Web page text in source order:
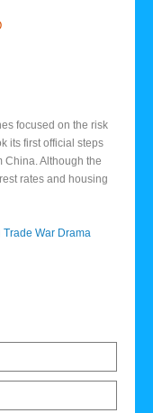
focused on the risk
its first official steps
China. Although the
rates and housing
Trade War Drama